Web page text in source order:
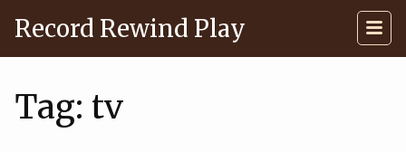
Record Rewind Play
Tag: tv